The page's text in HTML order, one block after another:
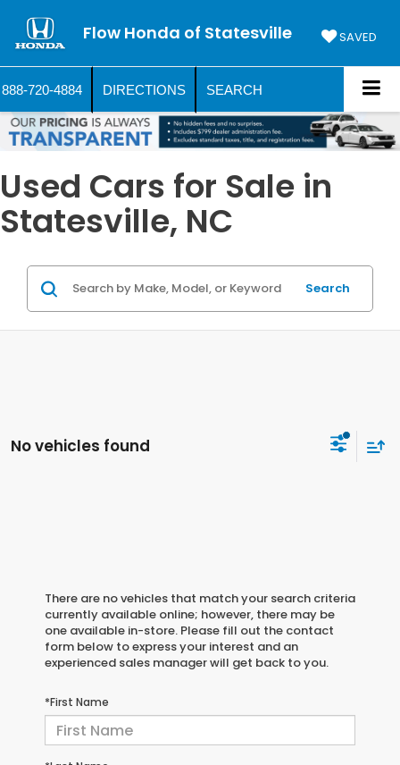
Flow Honda of Statesville SAVED
888-720-4884 DIRECTIONS SEARCH
Used Cars for Sale in
Statesville, NC
Search
No vehicles found
There are no vehicles that match your search criteria
currently available online; however, there may be
one available in-store. Please fill out the contact
form below to express your interest and an
experienced sales manager will get back to you.
*First Name